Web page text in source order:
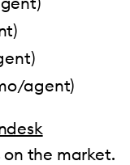
agent)
the market.